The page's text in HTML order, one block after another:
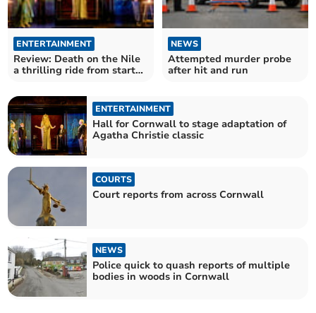
ENTERTAINMENT
Review: Death on the Nile
a thrilling ride from start
NEWS
Attempted murder probe
after hit and run
ENTERTAINMENT
Hall for Cornwall to stage adaptation of
Agatha Christie classic
COURTS
Court reports from across Cornwall
NEWS
Police quick to quash reports of multiple
bodies in woods in Cornwall